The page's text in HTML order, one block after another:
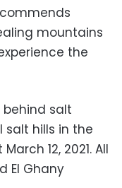
mountains
the
behind salt
salt hills in the
12, 2021. All
El Ghany